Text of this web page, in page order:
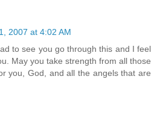
2007 at 4:02 AM
to see you go through this and I feel
May you take strength from all those
you, God, and all the angels that are